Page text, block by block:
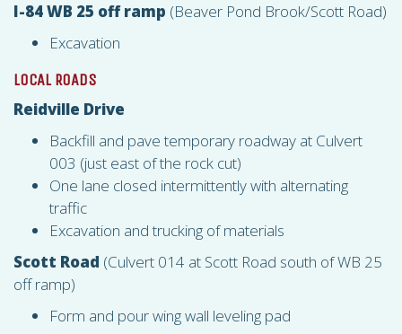
I-84 WB 25 off ramp (Beaver Pond Brook/Scott Road)
Excavation
LOCAL ROADS
Reidville Drive
Backfill and pave temporary roadway at Culvert
003 (just east of the rock cut)
One lane closed intermittently with alternating
traffic
Excavation and trucking of materials
Scott Road (Culvert 014 at Scott Road south of WB 25
off ramp)
Form and pour wing wall leveling pad